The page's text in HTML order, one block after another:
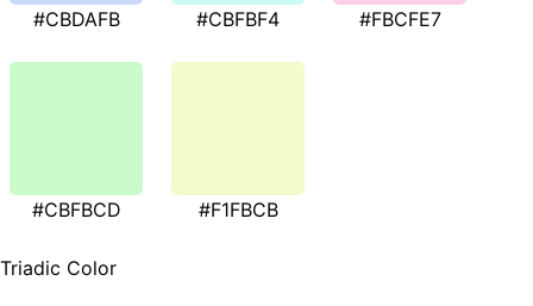
#CBDAFB #CBFBF4 #FBCFE7
#CBFBCD #F1FBCB
Triadic Color